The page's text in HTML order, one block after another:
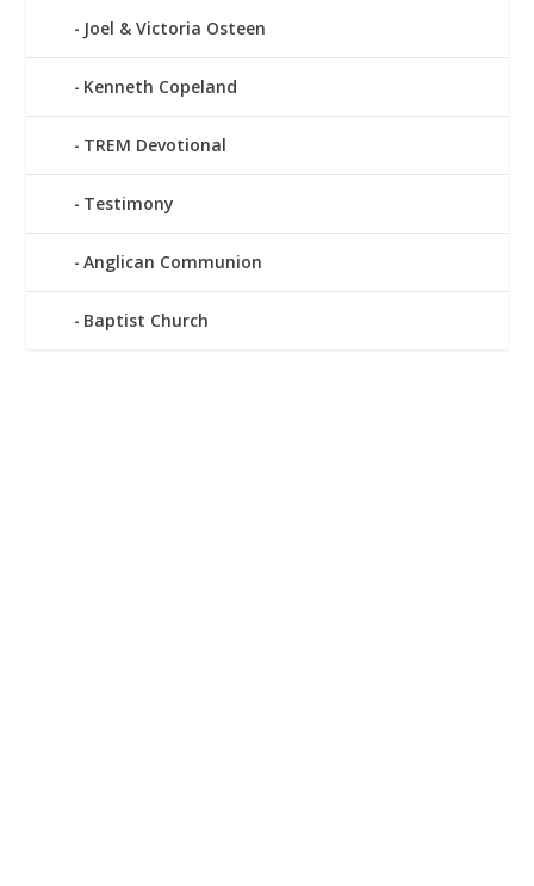
Joel & Victoria Osteen
Kenneth Copeland
TREM Devotional
Testimony
Anglican Communion
Baptist Church